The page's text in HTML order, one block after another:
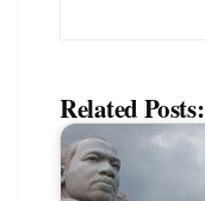
Related Posts: